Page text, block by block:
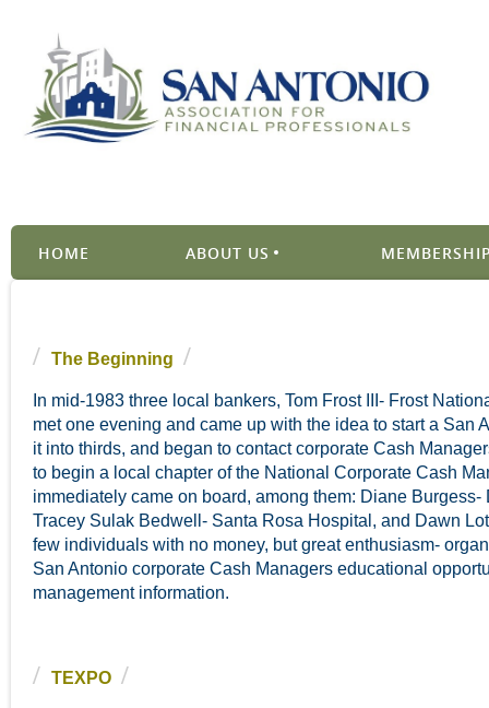
HOME ABOUT US
The Beginning
In mid-1983 three local bankers, Tom Frost III- Frost
met one evening and came up with the idea to start a
it into thirds, and began to contact corporate Cash
to begin a local chapter of the National Corporate Cash
immediately came on board, among them: Diane
Tracey Sulak Bedwell- Santa Rosa Hospital, and Dawn
few individuals with no money, but great enthusiasm-
San Antonio corporate Cash Managers educational
management information.
TEXPO